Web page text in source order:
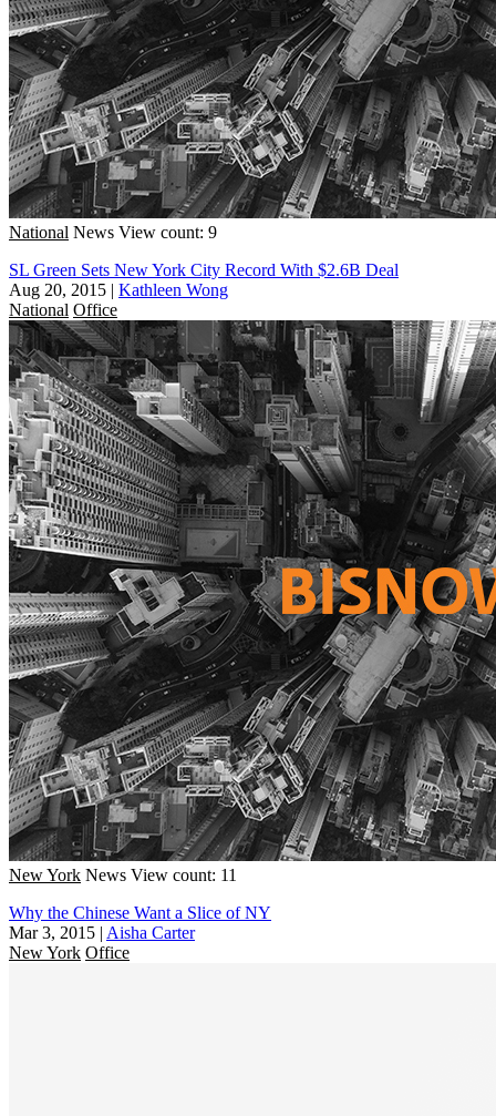
National News View count: 9
SL Green Sets New York City Record With $2.6B Deal
Aug 20, 2015 | Kathleen Wong
National Office
New York News View count: 11
Why the Chinese Want a Slice of NY
Mar 3, 2015 | Aisha Carter
New York Office